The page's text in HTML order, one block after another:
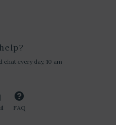
chat every day, 10 am -
FAQ